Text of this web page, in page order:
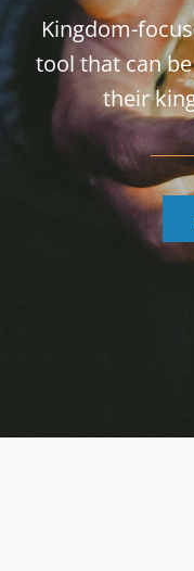
Kingdom-
tool that can
their